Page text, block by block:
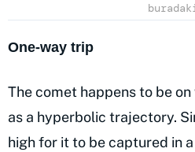
One-way trip
The comet happens to be
as a hyperbolic trajectory.
high for it to be captured in